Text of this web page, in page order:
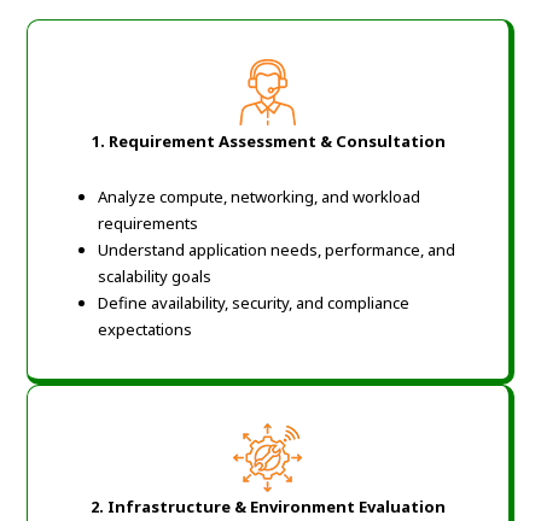
1. Requirement Assessment & Consultation
Analyze compute, networking, and workload
requirements
Understand application needs, performance, and
scalability goals
Define availability, security, and compliance
expectations
2. Infrastructure & Environment Evaluation